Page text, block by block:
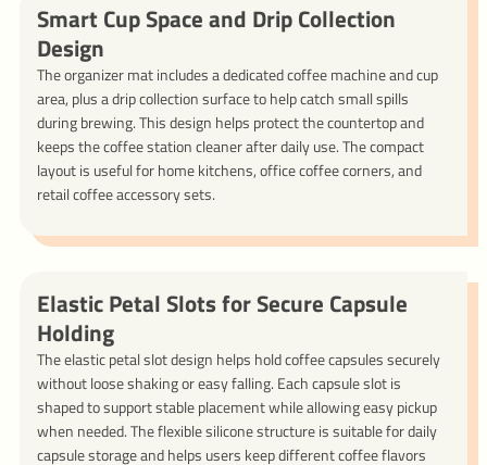
Smart Cup Space and Drip Collection
Design
The organizer mat includes a dedicated coffee machine and cup
area, plus a drip collection surface to help catch small spills
during brewing. This design helps protect the countertop and
keeps the coffee station cleaner after daily use. The compact
layout is useful for home kitchens, office coffee corners, and
retail coffee accessory sets.
Elastic Petal Slots for Secure Capsule
Holding
The elastic petal slot design helps hold coffee capsules securely
without loose shaking or easy falling. Each capsule slot is
shaped to support stable placement while allowing easy pickup
when needed. The flexible silicone structure is suitable for daily
capsule storage and helps users keep different coffee flavors